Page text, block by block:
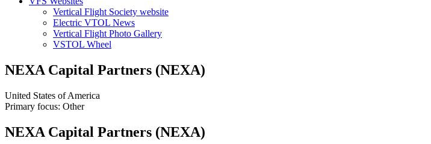
Vertical Flight Society website
Electric VTOL News
Vertical Flight Photo Gallery
VSTOL Wheel
NEXA Capital Partners (NEXA)
United States of America
Primary focus: Other
NEXA Capital Partners (NEXA)